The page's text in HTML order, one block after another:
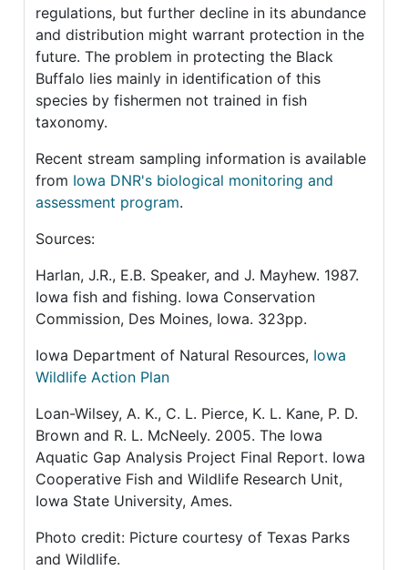
regulations, but further decline in its abundance
and distribution might warrant protection in the
future. The problem in protecting the Black
Buffalo lies mainly in identification of this
species by fishermen not trained in fish
taxonomy.
Recent stream sampling information is available
from Iowa DNR's biological monitoring and
assessment program.
Sources:
Harlan, J.R., E.B. Speaker, and J. Mayhew. 1987.
Iowa fish and fishing. Iowa Conservation
Commission, Des Moines, Iowa. 323pp.
Iowa Department of Natural Resources, Iowa
Wildlife Action Plan
Loan-Wilsey, A. K., C. L. Pierce, K. L. Kane, P. D.
Brown and R. L. McNeely. 2005. The Iowa
Aquatic Gap Analysis Project Final Report. Iowa
Cooperative Fish and Wildlife Research Unit,
Iowa State University, Ames.
Photo credit: Picture courtesy of Texas Parks
and Wildlife.